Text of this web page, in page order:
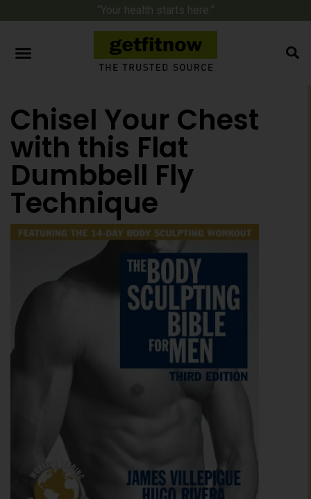
“Your health starts here.”
Chisel Your Chest
with this Flat
Dumbbell Fly
Technique